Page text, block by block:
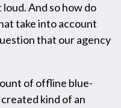
And so how do
take into account
that our agency
of offline blue-
kind of an